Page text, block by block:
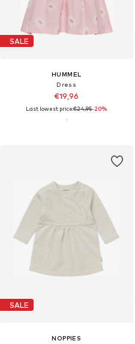
SALE
HUMMEL
Dress
€19,96
Last lowest price:€24,95-20%
SALE
NOPPIES